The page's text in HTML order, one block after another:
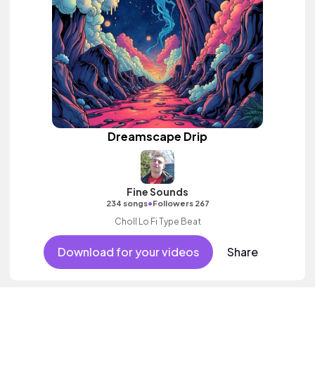
Dreamscape Drip
Fine Sounds
234 songs•Followers 267
Choll Lo Fi Type Beat
Download for your videos Share